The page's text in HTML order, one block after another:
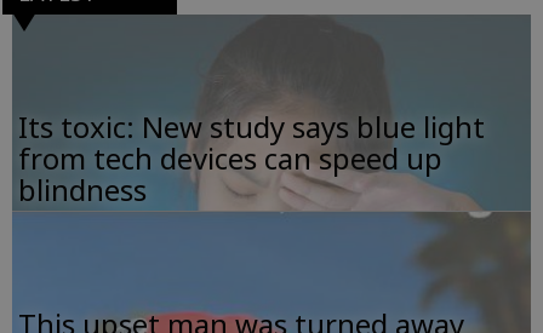
Its toxic: New study says blue light
from tech devices can speed up
blindness
This upset man was turned away